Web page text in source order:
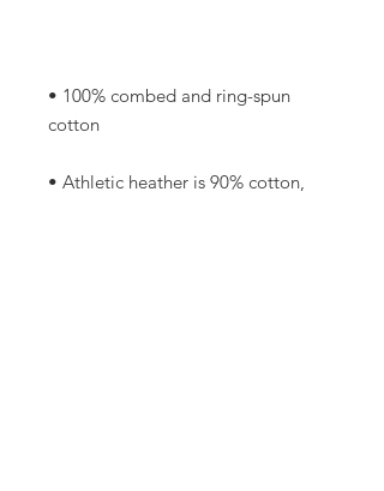
• 100% combed and ring-spun
• Athletic heather is 90% cotton,